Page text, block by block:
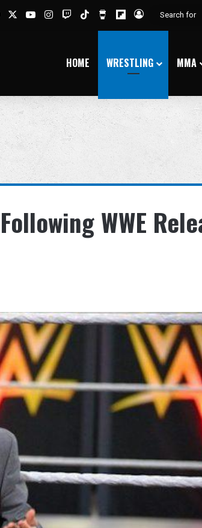
YouTubeInstagram
TwitchTikTokBuy Me a Coffee
Flipboard
Log In
HOME WRESTLING MMA
WWE